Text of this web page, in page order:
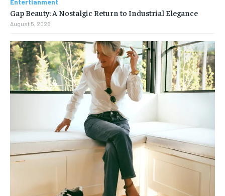
Gap Beauty: A Nostalgic Return to Industrial Elegance
August 5, 2026